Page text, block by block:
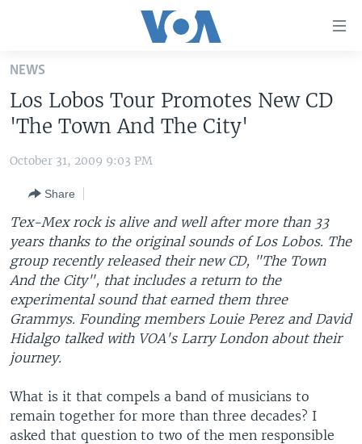
Skip
main
content
Skip
to
Navigation
Skip
to
Search
UNITED STATES
THE AMERICAS
EAST ASIA
EUROPE
MIDDLE EAST
SOUTH & CENTRAL ASIA
VOA LANGUAGES
LATEST GLOBAL COVERAGE
FOLLOW US
Languages
NEWS
Los Lobos Tour Promotes New CD
'The Town And The City'
October 31, 2009 9:03 PM
Share
Tex-Mex rock is alive and well after more than 33
years thanks to the original sounds of Los Lobos. The
group recently released their new CD, "The Town
And the City", that includes a return to the
experimental sound that earned them three
Grammys. Founding members Louie Perez and David
Hidalgo talked with VOA's Larry London about their
journey.
What is it that compels a band of musicians to
remain together for more than three decades? I
asked that question to two of the men responsible